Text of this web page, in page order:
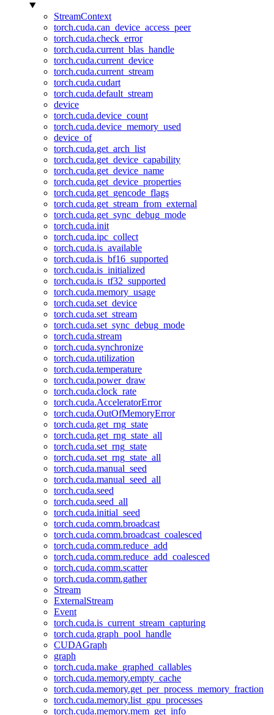
StreamContext
torch.cuda.can_device_access_peer
torch.cuda.check_error
torch.cuda.current_blas_handle
torch.cuda.current_device
torch.cuda.current_stream
torch.cuda.cudart
torch.cuda.default_stream
device
torch.cuda.device_count
torch.cuda.device_memory_used
device_of
torch.cuda.get_arch_list
torch.cuda.get_device_capability
torch.cuda.get_device_name
torch.cuda.get_device_properties
torch.cuda.get_gencode_flags
torch.cuda.get_stream_from_external
torch.cuda.get_sync_debug_mode
torch.cuda.init
torch.cuda.ipc_collect
torch.cuda.is_available
torch.cuda.is_bf16_supported
torch.cuda.is_initialized
torch.cuda.is_tf32_supported
torch.cuda.memory_usage
torch.cuda.set_device
torch.cuda.set_stream
torch.cuda.set_sync_debug_mode
torch.cuda.stream
torch.cuda.synchronize
torch.cuda.utilization
torch.cuda.temperature
torch.cuda.power_draw
torch.cuda.clock_rate
torch.cuda.AcceleratorError
torch.cuda.OutOfMemoryError
torch.cuda.get_rng_state
torch.cuda.get_rng_state_all
torch.cuda.set_rng_state
torch.cuda.set_rng_state_all
torch.cuda.manual_seed
torch.cuda.manual_seed_all
torch.cuda.seed
torch.cuda.seed_all
torch.cuda.initial_seed
torch.cuda.comm.broadcast
torch.cuda.comm.broadcast_coalesced
torch.cuda.comm.reduce_add
torch.cuda.comm.reduce_add_coalesced
torch.cuda.comm.scatter
torch.cuda.comm.gather
Stream
ExternalStream
Event
torch.cuda.is_current_stream_capturing
torch.cuda.graph_pool_handle
CUDAGraph
graph
torch.cuda.make_graphed_callables
torch.cuda.memory.empty_cache
torch.cuda.memory.get_per_process_memory_fraction
torch.cuda.memory.list_gpu_processes
torch.cuda.memory.mem_get_info